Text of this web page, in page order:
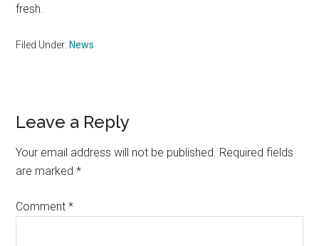
fresh.
Filed Under: News
Reader
Interactions
Leave a Reply
Your email address will not be published. Required fields
are marked*
Comment*